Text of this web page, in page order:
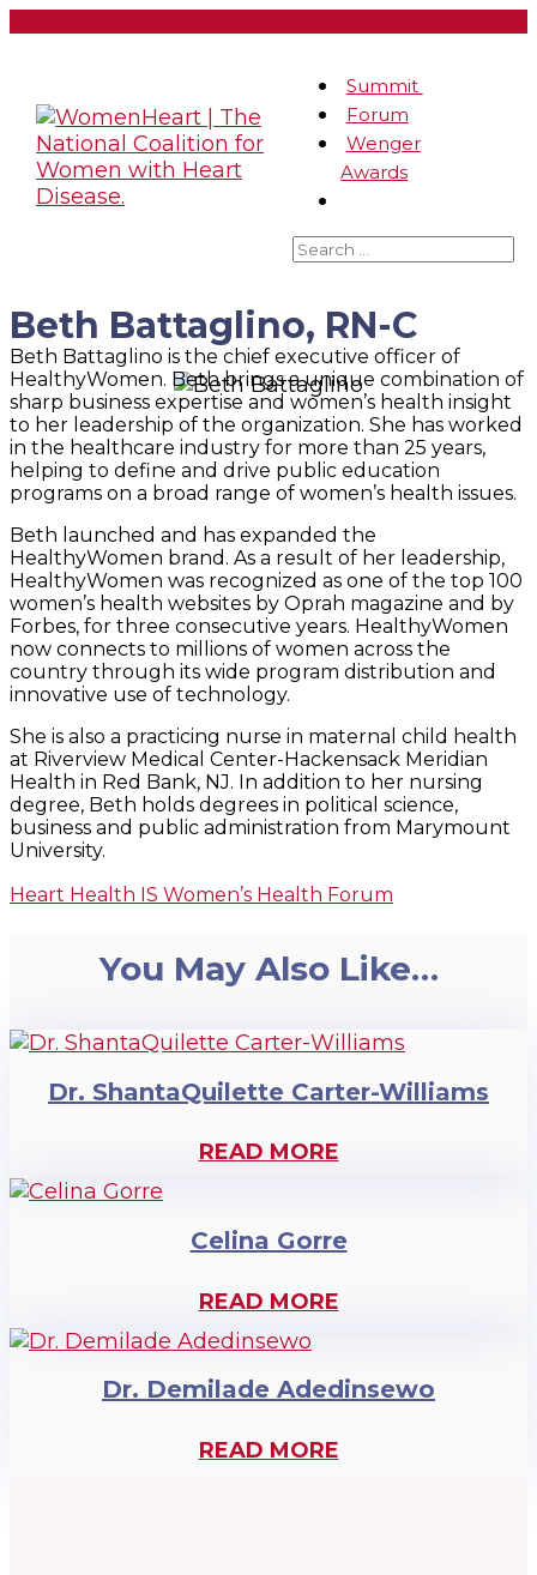
Summit
Forum
Wenger
Awards
Beth Battaglino, RN-C
Beth Battaglino is the chief executive officer of
HealthyWomen. Beth brings a unique combination of
sharp business expertise and women’s health insight
to her leadership of the organization. She has worked
in the healthcare industry for more than 25 years,
helping to define and drive public education
programs on a broad range of women’s health issues.
Beth launched and has expanded the
HealthyWomen brand. As a result of her leadership,
HealthyWomen was recognized as one of the top 100
women’s health websites by Oprah magazine and by
Forbes, for three consecutive years. HealthyWomen
now connects to millions of women across the
country through its wide program distribution and
innovative use of technology.
She is also a practicing nurse in maternal child health
at Riverview Medical Center-Hackensack Meridian
Health in Red Bank, NJ. In addition to her nursing
degree, Beth holds degrees in political science,
business and public administration from Marymount
University.
Heart Health IS Women’s Health Forum
You May Also Like…
Dr. ShantaQuilette Carter-Williams
READ MORE
Celina Gorre
READ MORE
Dr. Demilade Adedinsewo
READ MORE